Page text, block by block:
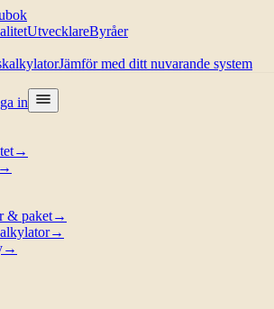
UtvecklareByråer
Jämför med ditt nuvarande system
in
→
→
& paket→
→
→